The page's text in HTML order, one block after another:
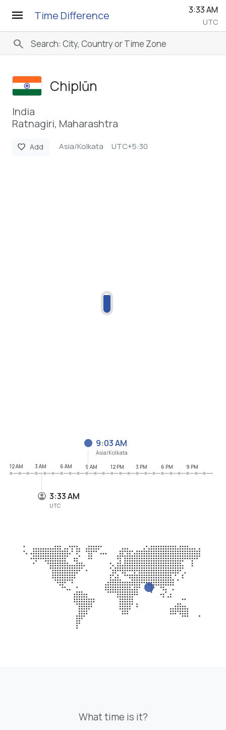
menu Time Difference 3:33 AM
UTC
search
Chiplūn
India
Ratnagiri, Maharashtra
favorite Add Asia/Kolkata UTC+5:30
3:33 AM
UTC
9:03 AM
Asia/Kolkata
12 AM
3 AM 6 AM 9 AM 12 PM 3 PM 6 PM 9 PM
What time is it?